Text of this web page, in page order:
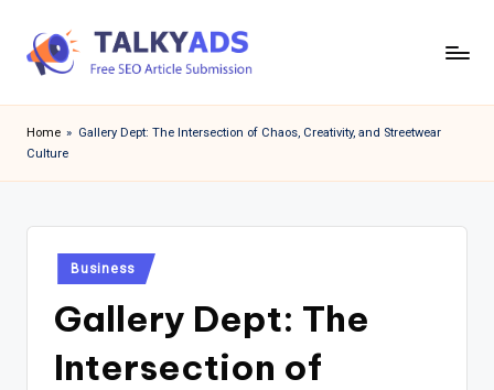
a
l
y
Home » Gallery Dept: The Intersection of Chaos, Creativity, and Streetwear
Culture
Posted
in
Business
Gallery Dept: The
Intersection of